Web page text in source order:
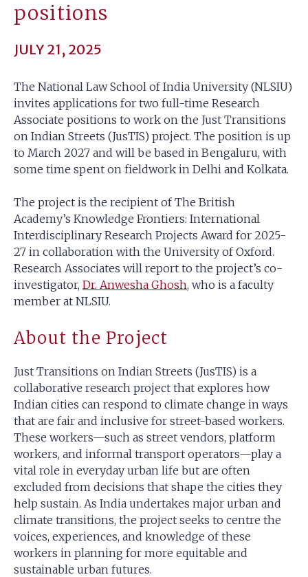
positions
JULY 21, 2025
The National Law School of India University (NLSIU)
invites applications for two full-time Research
Associate positions to work on the Just Transitions
on Indian Streets (JusTIS) project. The position is up
to March 2027 and will be based in Bengaluru, with
some time spent on fieldwork in Delhi and Kolkata.
The project is the recipient of The British
Academy’s Knowledge Frontiers: International
Interdisciplinary Research Projects Award for 2025-
27 in collaboration with the University of Oxford.
Research Associates will report to the project’s co-
investigator, Dr. Anwesha Ghosh, who is a faculty
member at NLSIU.
About the Project
Just Transitions on Indian Streets (JusTIS) is a
collaborative research project that explores how
Indian cities can respond to climate change in ways
that are fair and inclusive for street-based workers.
These workers—such as street vendors, platform
workers, and informal transport operators—play a
vital role in everyday urban life but are often
excluded from decisions that shape the cities they
help sustain. As India undertakes major urban and
climate transitions, the project seeks to centre the
voices, experiences, and knowledge of these
workers in planning for more equitable and
sustainable urban futures.